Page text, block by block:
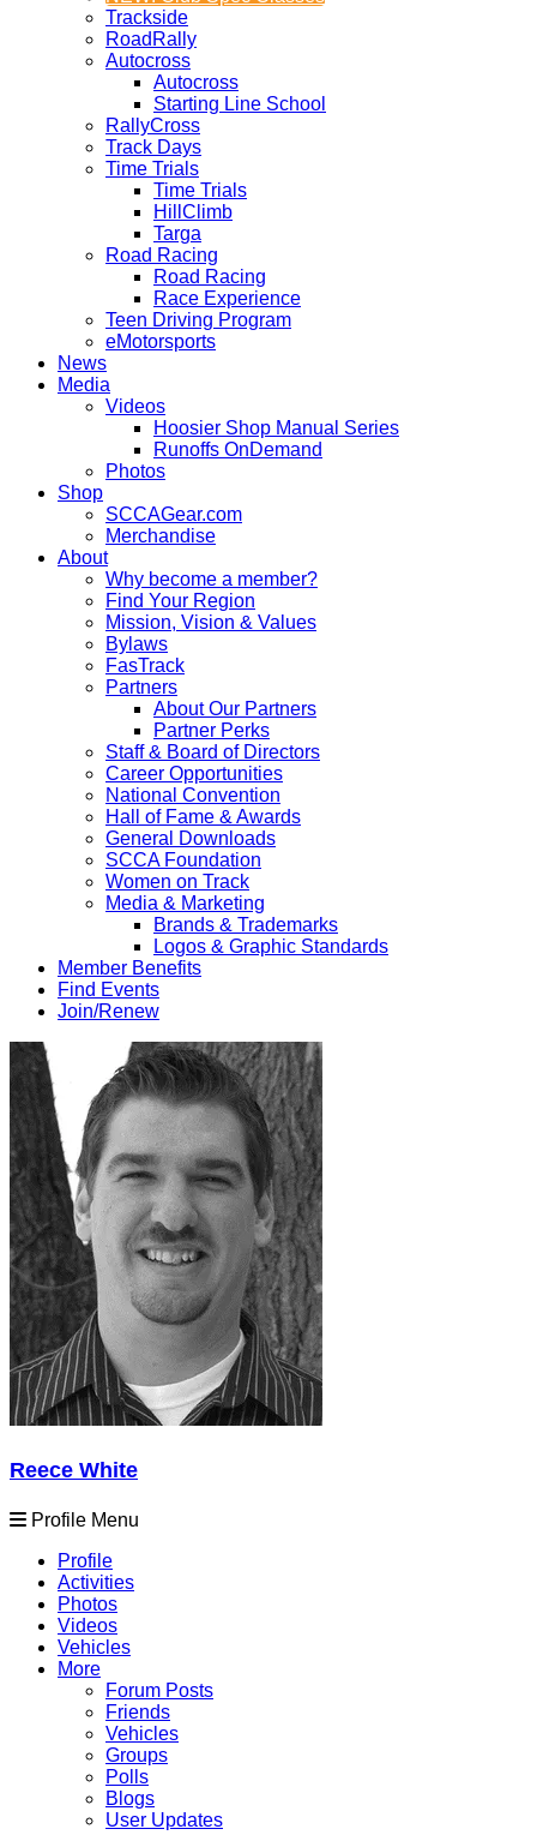
Trackside
RoadRally
Autocross
Autocross
Starting Line School
RallyCross
Track Days
Time Trials
Time Trials
HillClimb
Targa
Road Racing
Road Racing
Race Experience
Teen Driving Program
eMotorsports
News
Media
Videos
Hoosier Shop Manual Series
Runoffs OnDemand
Photos
Shop
SCCAGear.com
Merchandise
About
Why become a member?
Find Your Region
Mission, Vision & Values
Bylaws
FasTrack
Partners
About Our Partners
Partner Perks
Staff & Board of Directors
Career Opportunities
National Convention
Hall of Fame & Awards
General Downloads
SCCA Foundation
Women on Track
Media & Marketing
Brands & Trademarks
Logos & Graphic Standards
Member Benefits
Find Events
Join/Renew
Reece White
Profile Menu
Profile
Activities
Photos
Videos
Vehicles
More
Forum Posts
Friends
Vehicles
Groups
Polls
Blogs
User Updates